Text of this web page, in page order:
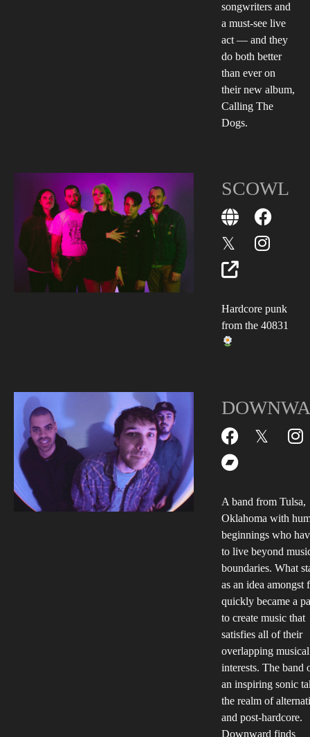
songwriters and
a must-see live
act — and they
do both better
than ever on
their new album,
Calling The
Dogs.
SCOWL
Hardcore punk
from the 40831
A band from Tulsa,
Oklahoma with
beginnings who
to live beyond
boundaries. What
as an idea amongst
quickly became a
to create music that
satisfies all of their
overlapping musical
interests. The band
an inspiring sonic
the realm of
and post-hardcore.
Downward finds